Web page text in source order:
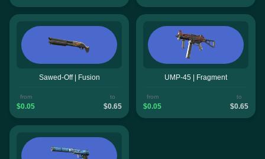
Sawed-Off | Fusion
from
$0.05
to
$0.65
UMP-45 | Fragment
from
$0.05
to
$0.65